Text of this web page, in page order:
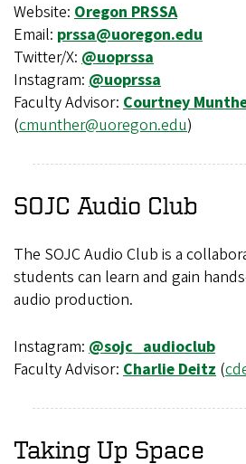
Website: Oregon PRSSA
Email: prssa@uoregon.edu
Twitter/X: @uoprssa
Instagram: @uoprssa
Faculty Advisor: Courtney
(cmunther@uoregon.edu)
SOJC Audio Club
The SOJC Audio Club is a
students can learn and gain
audio production.
Instagram: @sojc_audioclub
Faculty Advisor: Charlie Deitz (
Taking Up Space